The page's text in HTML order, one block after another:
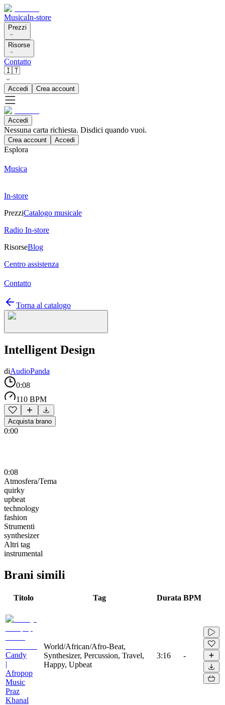
MusicaIn-store
Prezzi
Risorse
Contatto
🇮🇹
Accedi Crea account
Accedi
Nessuna carta richiesta. Disdici quando vuoi.
Crea account Accedi
Esplora
Musica
In-store
PrezziCatalogo musicale
Radio In-store
RisorseBlog
Centro assistenza
Contatto
Torna al catalogo
Intelligent Design
diAudioPanda
0:08
110 BPM
Acquista brano
0:00
0:08
Atmosfera/Tema
quirky
upbeat
technology
fashion
Strumenti
synthesizer
Altri tag
instrumental
Brani simili
Titolo Tag Durata BPM
Candy
|
Afropop
Music
Praz
Khanal
World/African/Afro-Beat,
Synthesizer, Percussion, Travel,
Happy, Upbeat
3:16 -